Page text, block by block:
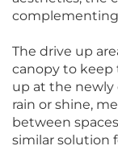
complementing
The drive up
canopy to keep
up at the newly
rain or shine,
between
similar solution